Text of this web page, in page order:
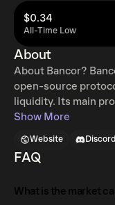
All-Time Low
$0.34
About
About Bancor?
open-source
liquidity. Its main protocol, Carbon, is a decentralized
trading protocol
range orders, with
together to create
protocol, allows
Show More
Website Discord
FAQ
What is the market